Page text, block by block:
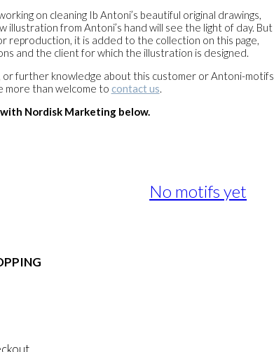
on cleaning Ib Antoni’s beautiful original drawings,
illustration from Antoni’s hand will see the light of day. But
reproduction, it is added to the collection on this page,
and the client for which the illustration is designed.
or further knowledge about this customer or Antoni-motifs
more than welcome to contact us.
Nordisk Marketing below.
No motifs yet